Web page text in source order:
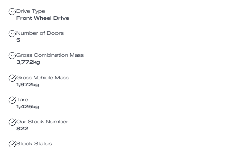
Drive Type
Front Wheel Drive
Number of Doors
5
Gross Combination Mass
3,772kg
Gross Vehicle Mass
1,972kg
Tare
1,425kg
Our Stock Number
822
Stock Status